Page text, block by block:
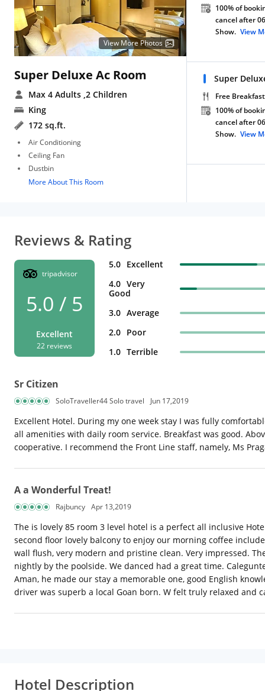
View More Photos
Super Deluxe Ac Room
Max 4 Adults ,2 Children
King
172 sq.ft.
Air Conditioning
Ceiling Fan
Dustbin
More About This Room
100% of
cancel after
Show. View
Super
Free Breakfast
100% of
cancel after
Show. View
Reviews & Rating
tripadvisor
5.0 / 5
Excellent
22 reviews
5.0 Excellent
4.0 Very
Good
3.0 Average
2.0 Poor
1.0 Terrible
Sr Citizen
SoloTraveller44 Solo travel Jun 17,2019
Excellent Hotel. During my one week stay I was fully
all amenities with daily room service. Breakfast was good.
cooperative. I recommend the Front Line staff, namely, Ms
A a Wonderful Treat!
Rajbuncy Apr 13,2019
The is lovely 85 room 3 level hotel is a perfect all inclusive
second floor lovely balcony to enjoy our morning coffee
wall flush, very modern and pristine clean. Very impressed.
nightly by the poolside. We danced had a great time.
Aman, he made our stay a memorable one, good English
driver was superb a local Goan born. W felt truly relaxed and
Hotel Description